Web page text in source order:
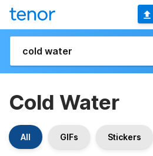
Cold Water
All GIFs Stickers